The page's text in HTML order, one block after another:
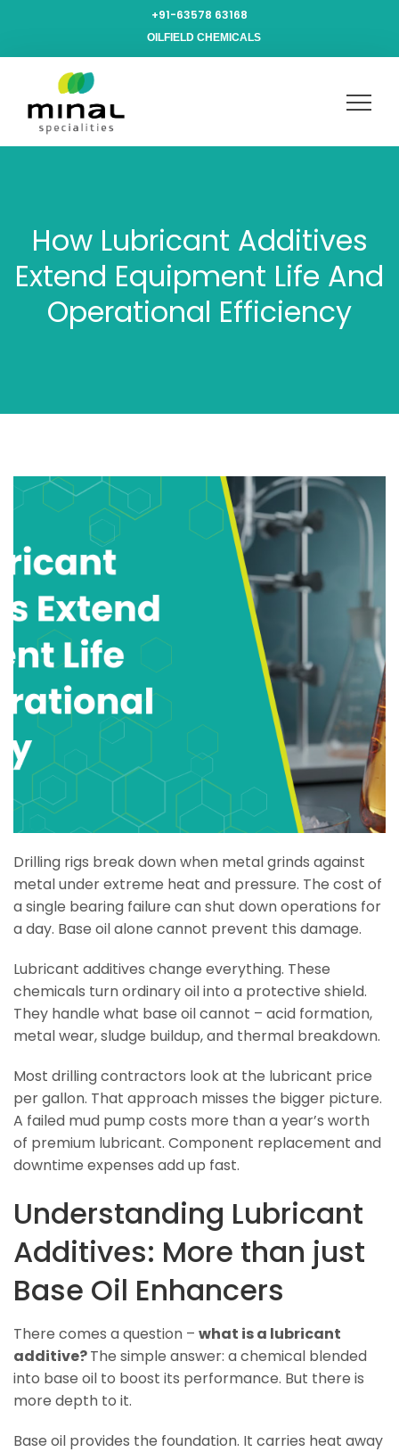
+91-63578 63168
OILFIELD CHEMICALS
How Lubricant Additives
Extend Equipment Life And
Operational Efficiency
Drilling rigs break down when metal grinds against
metal under extreme heat and pressure. The cost of
a single bearing failure can shut down operations for
a day. Base oil alone cannot prevent this damage.
Lubricant additives change everything. These
chemicals turn ordinary oil into a protective shield.
They handle what base oil cannot – acid formation,
metal wear, sludge buildup, and thermal breakdown.
Most drilling contractors look at the lubricant price
per gallon. That approach misses the bigger picture.
A failed mud pump costs more than a year’s worth
of premium lubricant. Component replacement and
downtime expenses add up fast.
Understanding Lubricant
Additives: More than just
Base Oil Enhancers
There comes a question – what is a lubricant
additive?The simple answer: a chemical blended
into base oil to boost its performance. But there is
more depth to it.
Base oil provides the foundation. It carries heat away